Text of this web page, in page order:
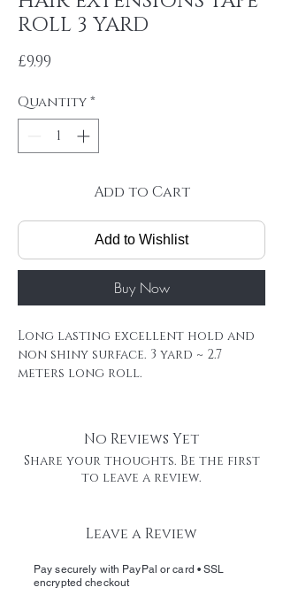
ROLL 3 YARD
£9.99
Quantity*
Add to Cart
Add to Wishlist
Buy Now
Long lasting excellent hold and
non shiny surface. 3 yard ~ 2.7
meters long roll.
that's the case, wash extensions
,remove the old tape carefully, cut
a new piece of tape, and apply to
Firm hold HAIR TATA offers reliable,
removal and minimal residue
No Reviews Yet
Share your thoughts. Be the first
to leave a review.
Leave a Review
Pay securely with PayPal or card • SSL
encrypted checkout